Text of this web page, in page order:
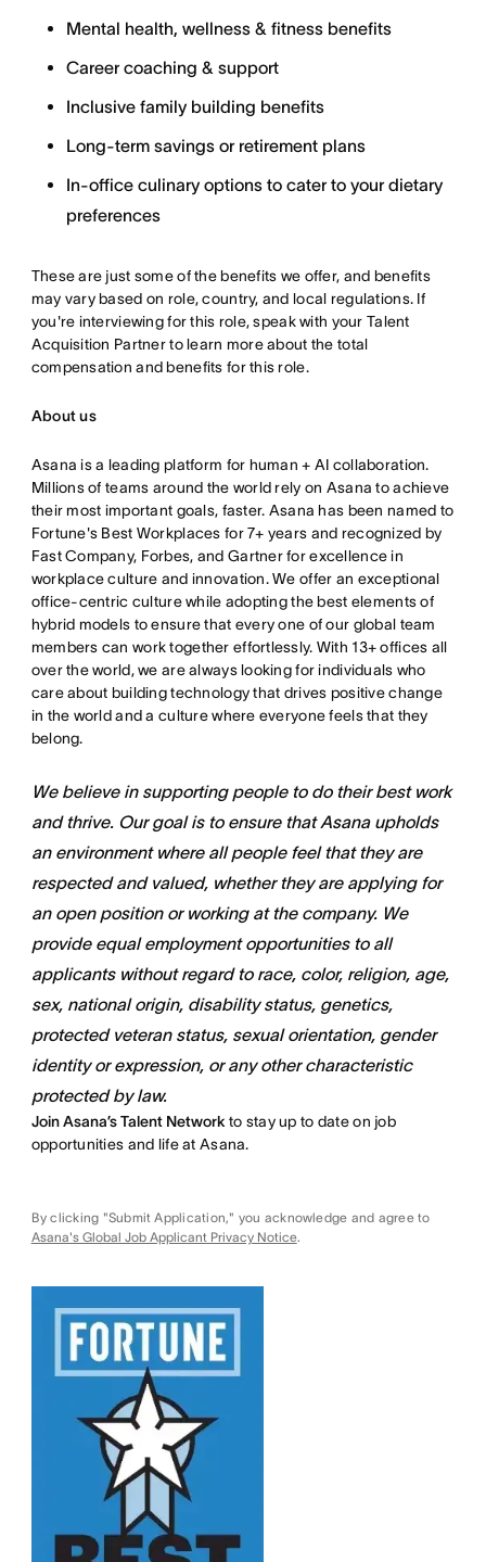
Mental health, wellness & fitness benefits
Career coaching & support
Inclusive family building benefits
Long-term savings or retirement plans
In-office culinary options to cater to your dietary
preferences
These are just some of the benefits we offer, and benefits
may vary based on role, country, and local regulations. If
you're interviewing for this role, speak with your Talent
Acquisition Partner to learn more about the total
compensation and benefits for this role.
About us
Asana is a leading platform for human + AI collaboration.
Millions of teams around the world rely on Asana to achieve
their most important goals, faster. Asana has been named to
Fortune's Best Workplaces for 7+ years and recognized by
Fast Company, Forbes, and Gartner for excellence in
workplace culture and innovation. We offer an exceptional
office-centric culture while adopting the best elements of
hybrid models to ensure that every one of our global team
members can work together effortlessly. With 13+ offices all
over the world, we are always looking for individuals who
care about building technology that drives positive change
in the world and a culture where everyone feels that they
belong.
We believe in supporting people to do their best work
and thrive. Our goal is to ensure that Asana upholds
an environment where all people feel that they are
respected and valued, whether they are applying for
an open position or working at the company. We
provide equal employment opportunities to all
applicants without regard to race, color, religion, age,
sex, national origin, disability status, genetics,
protected veteran status, sexual orientation, gender
identity or expression, or any other characteristic
protected by law.
Join Asana’s Talent Network to stay up to date on job
opportunities and life at Asana.
By clicking "Submit Application," you acknowledge and agree to
Asana's Global Job Applicant Privacy Notice.